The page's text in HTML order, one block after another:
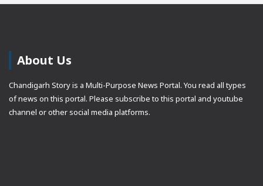
About Us
Chandigarh Story is a Multi-Purpose News Portal. You read all types
of news on this portal. Please subscribe to this portal and youtube
channel or other social media platforms.